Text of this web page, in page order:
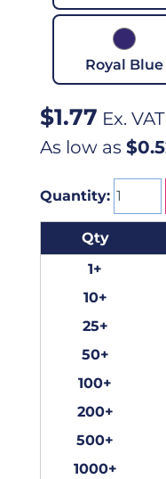
Royal Blue
$1.77 Ex. VAT
As low as
Quantity:
Qty
1+
10+
25+
50+
100+
200+
500+
1000+